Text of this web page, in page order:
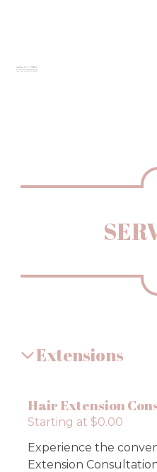
Extensions
Hair Extension
Starting at $0.00
Experience the
Extension